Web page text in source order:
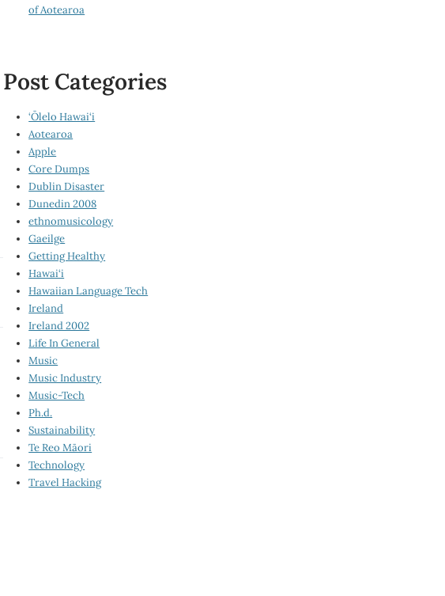
of Aotearoa
Post Categories
‘Ōlelo Hawai‘i
Aotearoa
Apple
Core Dumps
Dublin Disaster
Dunedin 2008
ethnomusicology
Gaeilge
Getting Healthy
Hawai‘i
Hawaiian Language Tech
Ireland
Ireland 2002
Life In General
Music
Music Industry
Music-Tech
Ph.d.
Sustainability
Te Reo Māori
Technology
Travel Hacking